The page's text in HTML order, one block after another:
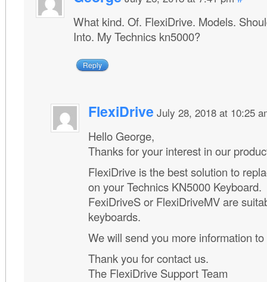
What kind. Of. FlexiDrive. Models.
Into. My Technics kn5000?
Reply
FlexiDrive July 28, 2018 at 10:25
Hello George,
Thanks for your interest in our
FlexiDrive is the best solution to
on your Technics KN5000 Keyboard.
FexiDriveS or FlexiDriveMV are
keyboards.
We will send you more information
Thank you for contact us.
The FlexiDrive Support Team